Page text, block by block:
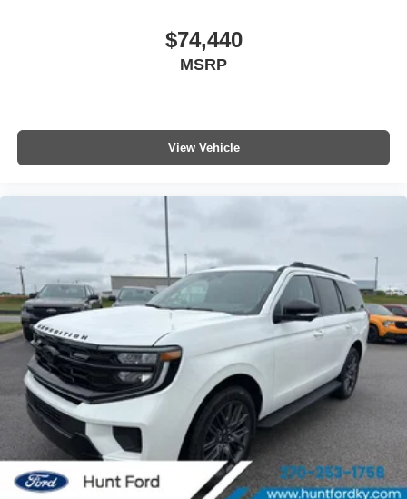
$74,440
MSRP
View Vehicle